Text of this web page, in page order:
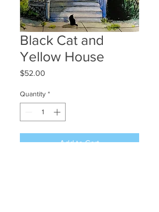
Black Cat and
Yellow House
$52.00
Quantity *
Add to Cart